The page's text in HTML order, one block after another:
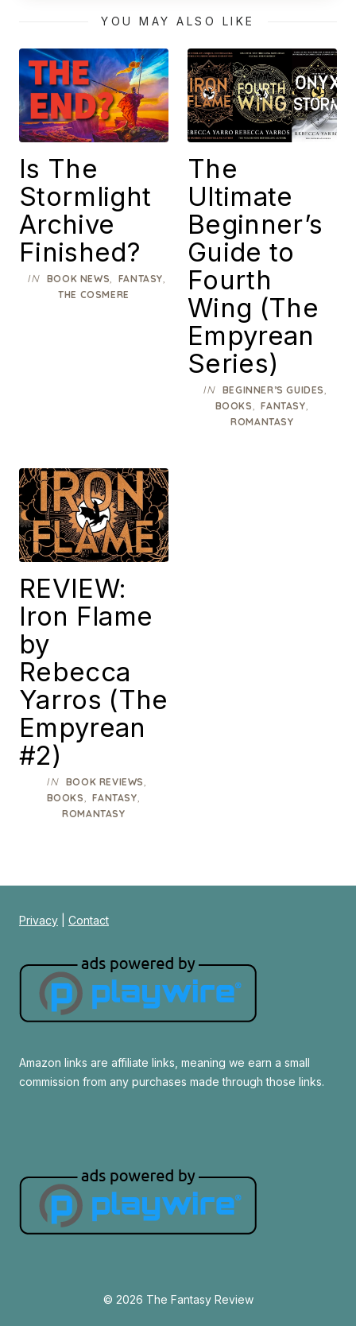
YOU MAY ALSO LIKE
Is The
Stormlight
Archive
Finished?
IN BOOK NEWS, FANTASY,
THE COSMERE
The
Ultimate
Beginner’s
Guide to
Fourth
Wing (The
Empyrean
Series)
IN BEGINNER’S GUIDES,
BOOKS,FANTASY,
ROMANTASY
REVIEW:
Iron Flame
by
Rebecca
Yarros (The
Empyrean
#2)
IN BOOK REVIEWS,
BOOKS,FANTASY,
ROMANTASY
Privacy Contact
Amazon links are affiliate links, meaning we earn a small
commission from any purchases made through those links.
© 2026 The Fantasy Review